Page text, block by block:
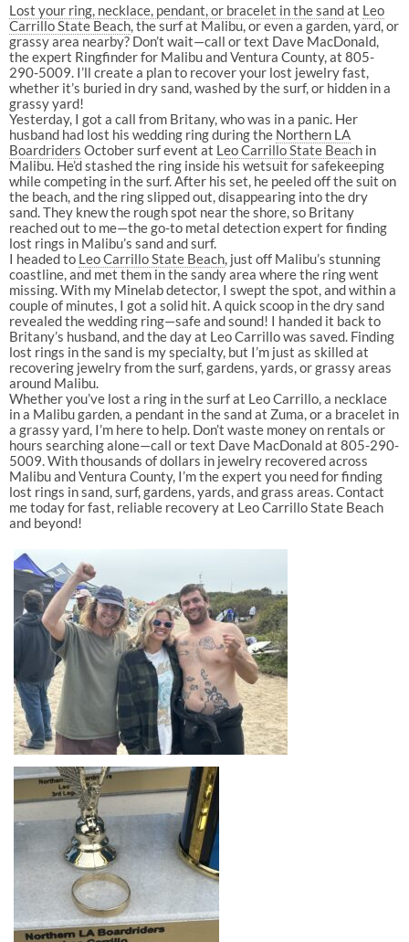
Lost your ring, necklace, pendant, or bracelet in the sandat Leo
Carrillo State Beach, the surf at Malibu, or even a garden, yard, or
grassy area nearby? Don’t wait—call or text Dave MacDonald,
the expert Ringfinder for Malibu and Ventura County, at 805-
290-5009. I’ll create a plan to recover your lost jewelry fast,
whether it’s buried in dry sand, washed by the surf, or hidden in a
grassy yard!
Yesterday, I got a call from Britany, who was in a panic. Her
husband had lost his wedding ring during the Northern LA
Boardriders October surf event at Leo Carrillo State Beachin
Malibu. He’d stashed the ring inside his wetsuit for safekeeping
while competing in the surf. After his set, he peeled off the suit on
the beach, and the ring slipped out, disappearing into the dry
sand. They knew the rough spot near the shore, so Britany
reached out to me—the go-to metal detection expert for finding
lost rings in Malibu’s sand and surf.
I headed to Leo Carrillo State Beach, just off Malibu’s stunning
coastline, and met them in the sandy area where the ring went
missing. With my Minelab detector, I swept the spot, and within a
couple of minutes, I got a solid hit. A quick scoop in the dry sand
revealed the wedding ring—safe and sound! I handed it back to
Britany’s husband, and the day at Leo Carrillo was saved. Finding
lost rings in the sand is my specialty, but I’m just as skilled at
recovering jewelry from the surf, gardens, yards, or grassy areas
around Malibu.
Whether you’ve lost a ring in the surf at Leo Carrillo, a necklace
in a Malibu garden, a pendant in the sand at Zuma, or a bracelet in
a grassy yard, I’m here to help. Don’t waste money on rentals or
hours searching alone—call or text Dave MacDonald at 805-290-
5009. With thousands of dollars in jewelry recovered across
Malibu and Ventura County, I’m the expert you need for finding
lost rings in sand, surf, gardens, yards, and grass areas. Contact
me today for fast, reliable recovery at Leo Carrillo State Beach
and beyond!